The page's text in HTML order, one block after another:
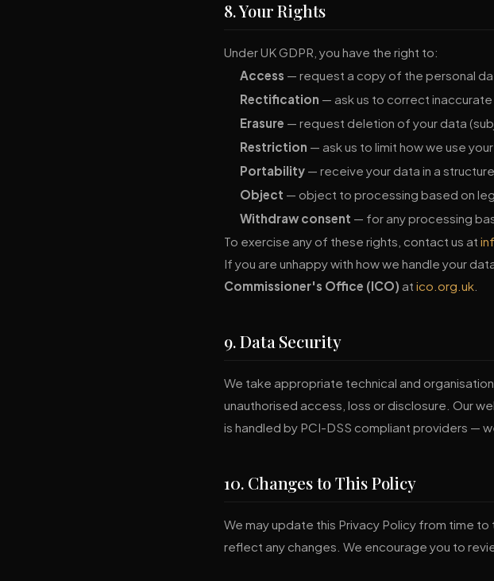
8. Your Rights
Under UK GDPR, you have the right to:
Access — request a copy of the personal
Rectification — ask us to correct
Erasure — request deletion of your data
Restriction — ask us to limit how we use
Portability — receive your data in a
Object — object to processing based on
Withdraw consent — for any processing
To exercise any of these rights, contact us at
If you are unhappy with how we handle your
Commissioner's Office (ICO) at ico.org.uk
9. Data Security
We take appropriate technical and
unauthorised access, loss or disclosure. Our
is handled by PCI-DSS compliant providers —
10. Changes to This Policy
We may update this Privacy Policy from time
reflect any changes. We encourage you to